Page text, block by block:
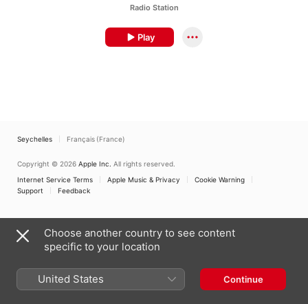
Radio Station
Play
Seychelles Français (France)
Copyright © 2026 Apple Inc. All rights reserved.
Internet Service Terms
Apple Music & Privacy
Cookie Warning
Support
Feedback
Choose another country to see content
specific to your location
United States Continue